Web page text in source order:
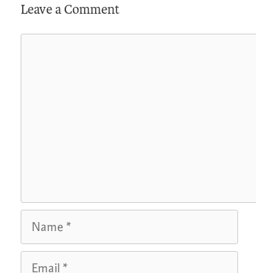
Leave a Comment